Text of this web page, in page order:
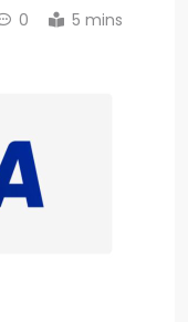
0 5 mins